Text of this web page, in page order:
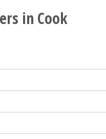
in Cook